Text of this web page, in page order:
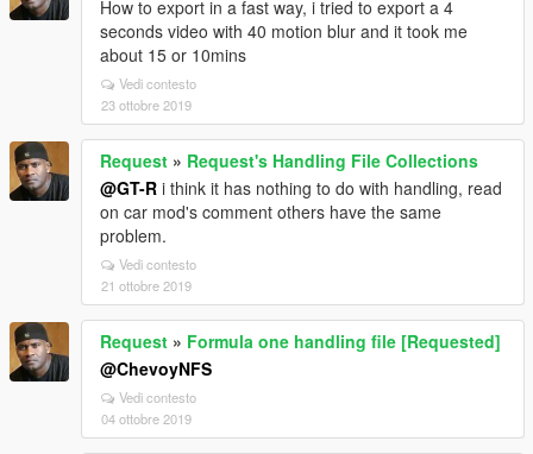
How to export in a fast way, i tried to export a 4
seconds video with 40 motion blur and it took me
about 15 or 10mins
Vedi contesto
23 ottobre 2019
Request » Request's Handling File Collections
@GT-R i think it has nothing to do with handling, read
on car mod's comment others have the same
problem.
Vedi contesto
21 ottobre 2019
Request » Formula one handling file [Requested]
@ChevoyNFS
Vedi contesto
04 ottobre 2019